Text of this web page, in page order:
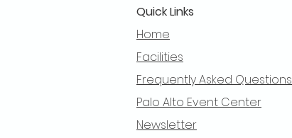
Quick Links
Home
Facilities
Frequently Asked Questions
Palo Alto Event Center
Newsletter